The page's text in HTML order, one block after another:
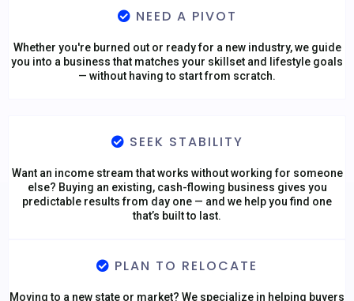
NEED A PIVOT
Whether you're burned out or ready for a new industry, we guide
you into a business that matches your skillset and lifestyle goals
— without having to start from scratch.
SEEK STABILITY
Want an income stream that works without working for someone
else? Buying an existing, cash-flowing business gives you
predictable results from day one — and we help you find one
that’s built to last.
PLAN TO RELOCATE
Moving to a new state or market? We specialize in helping buyers